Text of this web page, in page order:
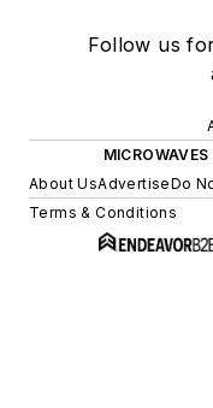
Follow us
MICROWAVES
About UsAdvertiseDo
Terms & Conditions